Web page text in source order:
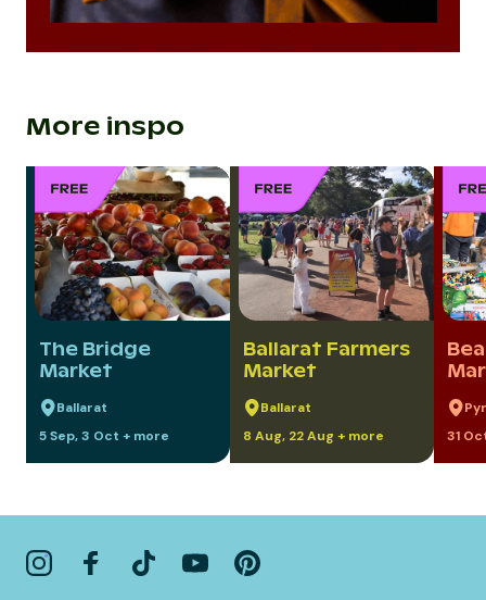
More inspo
The Bridge
Market
Ballarat
5 Sep, 3 Oct + more
Ballarat Farmers
Market
Ballarat
8 Aug, 22 Aug + more
31